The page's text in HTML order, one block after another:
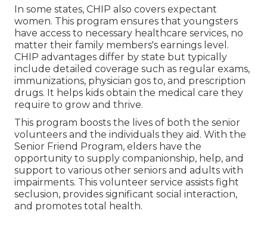
In some states, CHIP also covers expectant
women. This program ensures that youngsters
have access to necessary healthcare services, no
matter their family members's earnings level.
CHIP advantages differ by state but typically
include detailed coverage such as regular exams,
immunizations, physician gos to, and prescription
drugs. It helps kids obtain the medical care they
require to grow and thrive.
This program boosts the lives of both the senior
volunteers and the individuals they aid. With the
Senior Friend Program, elders have the
opportunity to supply companionship, help, and
support to various other seniors and adults with
impairments. This volunteer service assists fight
seclusion, provides significant social interaction,
and promotes total health.